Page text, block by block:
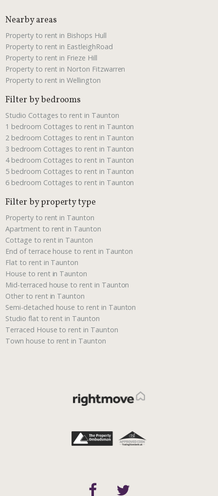
Nearby areas
Property to rent in Bishops Hull
Property to rent in EastleighRoad
Property to rent in Frieze Hill
Property to rent in Norton Fitzwarren
Property to rent in Wellington
Filter by bedrooms
Studio Cottages to rent in Taunton
1 bedroom Cottages to rent in Taunton
2 bedroom Cottages to rent in Taunton
3 bedroom Cottages to rent in Taunton
4 bedroom Cottages to rent in Taunton
5 bedroom Cottages to rent in Taunton
6 bedroom Cottages to rent in Taunton
Filter by property type
Property to rent in Taunton
Apartment to rent in Taunton
Cottage to rent in Taunton
End of terrace house to rent in Taunton
Flat to rent in Taunton
House to rent in Taunton
Mid-terraced house to rent in Taunton
Other to rent in Taunton
Semi-detached house to rent in Taunton
Studio flat to rent in Taunton
Terraced House to rent in Taunton
Town house to rent in Taunton